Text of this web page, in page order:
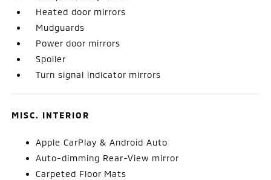
Heated door mirrors
Mudguards
Power door mirrors
Spoiler
Turn signal indicator mirrors
MISC. INTERIOR
Apple CarPlay & Android Auto
Auto-dimming Rear-View mirror
Carpeted Floor Mats